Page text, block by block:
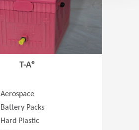
T-A®
Aerospace
Battery Packs
Hard Plastic